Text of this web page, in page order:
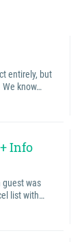
entirely, but
know…
Info
guest was
list with…